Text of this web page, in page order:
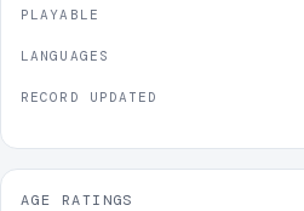
PLAYABLE
LANGUAGES
RECORD UPDATED
AGE RATINGS